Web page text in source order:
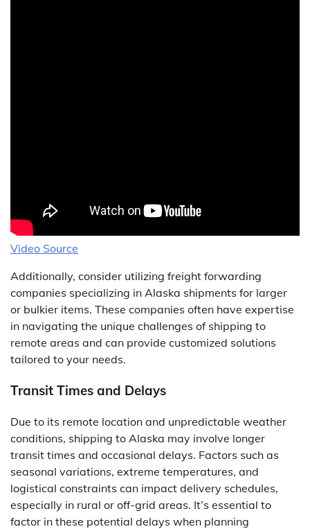
Video Source
Additionally, consider utilizing freight forwarding
companies specializing in Alaska shipments for larger
or bulkier items. These companies often have expertise
in navigating the unique challenges of shipping to
remote areas and can provide customized solutions
tailored to your needs.
Transit Times and Delays
Due to its remote location and unpredictable weather
conditions, shipping to Alaska may involve longer
transit times and occasional delays. Factors such as
seasonal variations, extreme temperatures, and
logistical constraints can impact delivery schedules,
especially in rural or off-grid areas. It’s essential to
factor in these potential delays when planning